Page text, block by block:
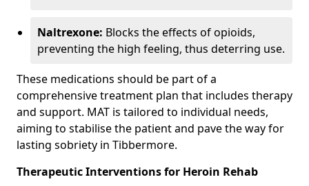
Naltrexone: Blocks the effects of opioids,
preventing the high feeling, thus deterring use.
These medications should be part of a
comprehensive treatment plan that includes therapy
and support. MAT is tailored to individual needs,
aiming to stabilise the patient and pave the way for
lasting sobriety in Tibbermore.
Therapeutic Interventions for Heroin Rehab